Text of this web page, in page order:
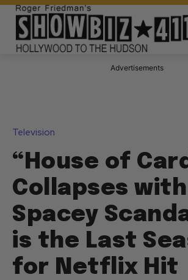
Advertisements
Television
“House of
Collapses
Spacey
is the Last
for Netflix Hit